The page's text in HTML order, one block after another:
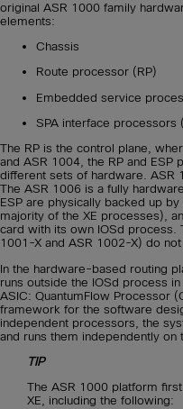
original ASR 1000 family
elements:
Chassis
Route processor (RP)
Embedded service
SPA interface processors
The RP is the control plane,
and ASR 1004, the RP and ESP
different sets of hardware. ASR
The ASR 1006 is a fully
ESP are physically backed up
majority of the XE processes),
card with its own IOSd process.
1001-X and ASR 1002-X) do
In the hardware-based routing
runs outside the IOSd process
ASIC: QuantumFlow Processor
framework for the software
independent processors, the
and runs them independently on
TIP
The ASR 1000 platform
XE, including the following: